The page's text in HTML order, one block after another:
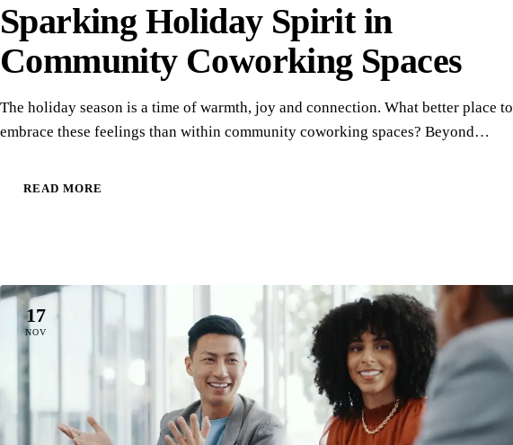
Sparking Holiday Spirit in
Community Coworking Spaces
The holiday season is a time of warmth, joy and connection. What better place to
embrace these feelings than within community coworking spaces? Beyond…
READ MORE
17
NOV